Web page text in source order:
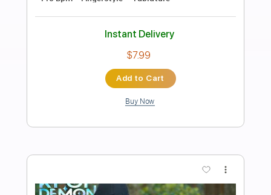
Preview PDF Sample
Golden - KPop Demon Hunters |
Acoustic Fingerstyle Guitar
RulsAcoustic
Delivery Files PDF